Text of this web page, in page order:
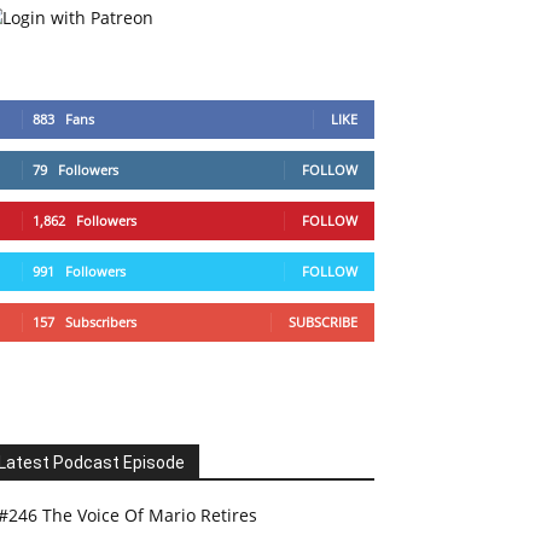
883 Fans LIKE
79 Followers FOLLOW
1,862 Followers FOLLOW
991 Followers FOLLOW
157 Subscribers SUBSCRIBE
Podcast Episode
The Voice Of Mario Retires